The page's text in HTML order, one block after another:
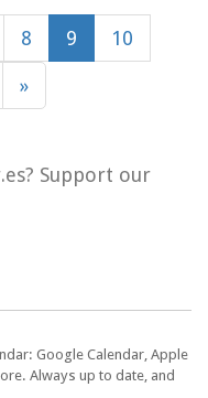
8 9 10
»
Support our
Google Calendar, Apple
Always up to date, and